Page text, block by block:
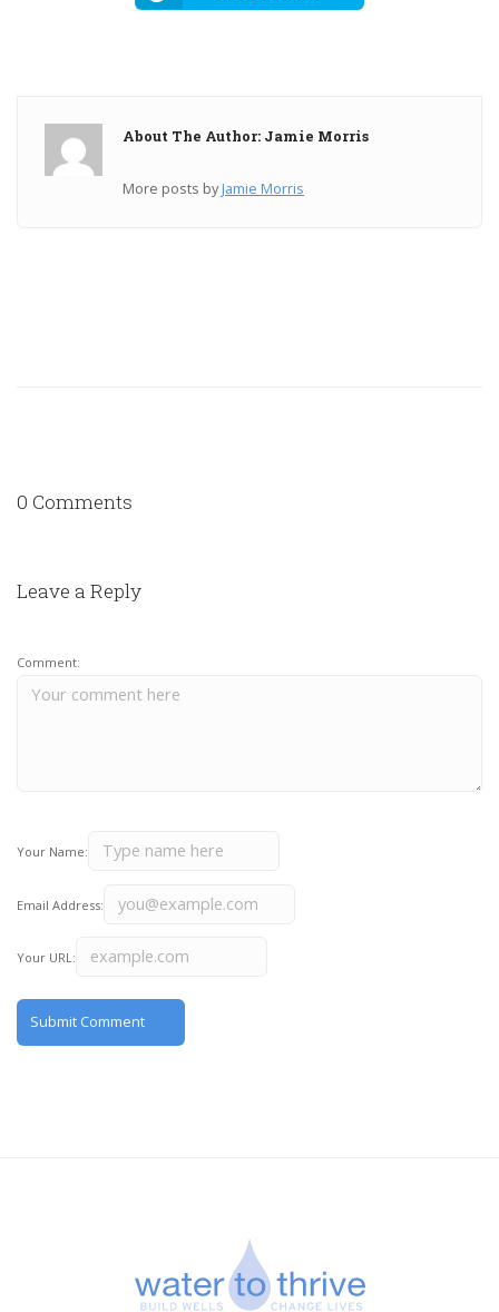
About The Author: Jamie Morris
More posts byJamie Morris
0 Comments
Leave a Reply
Comment:
Your Name:
Email Address:
Your URL: